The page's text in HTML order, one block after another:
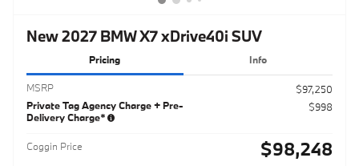
New 2027 BMW X7 xDrive40i SUV
Pricing Info
MSRP
$97,250
Private Tag Agency Charge + Pre-
Delivery Charge*
$998
Coggin Price $98,248